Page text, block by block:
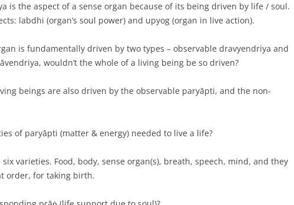
is the aspect of a sense organ because of its being driven by life / soul.
labdhi (organ’s soul power) and upyog (organ in live action).
is fundamentally driven by two types – observable dravyendriya and
wouldn’t the whole of a living being be so driven?
beings are also driven by the observable paryāpti, and the non-
of paryāpti (matter & energy) needed to live a life?
six varieties. Food, body, sense organ(s), breath, speech, mind, and they
order, for taking birth.